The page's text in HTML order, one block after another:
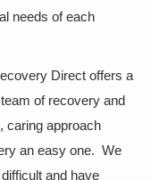
needs of each
Direct offers a
of recovery and
caring approach
an easy one. We
and have